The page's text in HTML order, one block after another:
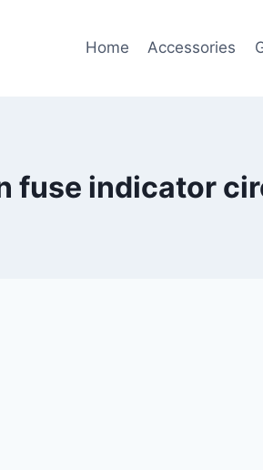
Home Accessories
fuse indicator